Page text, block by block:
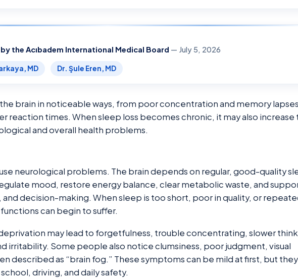
the Acıbadem International Medical Board — July 5, 2026
MD Dr. Şule Eren, MD
brain in noticeable ways, from poor concentration and memory
reaction times. When sleep loss becomes chronic, it may also increase
and overall health problems.
neurological problems. The brain depends on regular, good-quality
mood, restore energy balance, clear metabolic waste, and
decision-making. When sleep is too short, poor in quality, or
can begin to suffer.
may lead to forgetfulness, trouble concentrating, slower
irritability. Some people also notice clumsiness, poor judgment, visual
described as “brain fog.” These symptoms can be mild at first, but they
driving, and daily safety.